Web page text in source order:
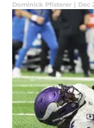
Dominick Pfisterer | Dec